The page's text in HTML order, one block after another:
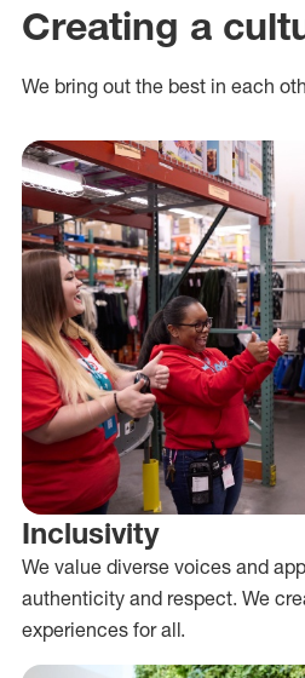
Creating a
We bring out the best in each
Inclusivity
We value diverse voices and
authenticity and respect. We
experiences for all.